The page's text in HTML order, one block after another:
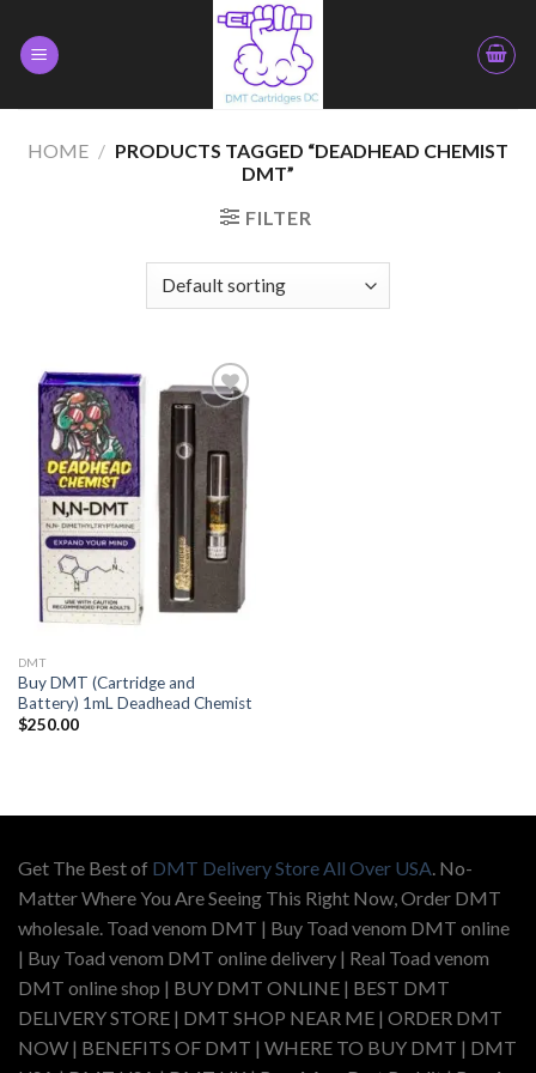
content
HOME / PRODUCTS TAGGED “DEADHEAD CHEMIST
DMT”
FILTER
Add to
wishlist
DMT
Buy DMT (Cartridge and
Battery) 1mL Deadhead Chemist
$250.00
Get The Best of DMT Delivery Store All Over USA. No-
Matter Where You Are Seeing This Right Now, Order DMT
wholesale. Toad venom DMT | Buy Toad venom DMT online
| Buy Toad venom DMT online delivery | Real Toad venom
DMT online shop | BUY DMT ONLINE | BEST DMT
DELIVERY STORE | DMT SHOP NEAR ME | ORDER DMT
NOW | BENEFITS OF DMT | WHERE TO BUY DMT | DMT